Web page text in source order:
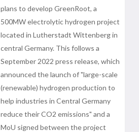
plans to develop GreenRoot, a
500MW electrolytic hydrogen project
located in Lutherstadt Wittenberg in
central Germany. This follows a
September 2022 press release, which
announced the launch of "large-scale
(renewable) hydrogen production to
help industries in Central Germany
reduce their CO2 emissions" and a
MoU signed between the project